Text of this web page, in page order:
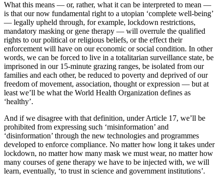
What this means — or, rather, what it can be interpreted to mean —
is that our now fundamental right to a utopian ‘complete well-being’
— legally upheld through, for example, lockdown restrictions,
mandatory masking or gene therapy — will overrule the qualified
rights to our political or religious beliefs, or the effect their
enforcement will have on our economic or social condition. In other
words, we can be forced to live in a totalitarian surveillance state, be
imprisoned in our 15-minute grazing ranges, be isolated from our
families and each other, be reduced to poverty and deprived of our
freedom of movement, association, thought or expression — but at
least we’ll be what the World Health Organization defines as
‘healthy’.
And if we disagree with that definition, under Article 17, we’ll be
prohibited from expressing such ‘misinformation’ and
‘disinformation’ through the new technologies and programmes
developed to enforce compliance. No matter how long it takes under
lockdown, no matter how many mask we must wear, no matter how
many courses of gene therapy we have to be injected with, we will
learn, eventually, ‘to trust in science and government institutions’.